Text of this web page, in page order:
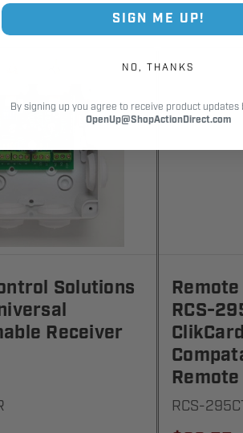
Solutions
Receiver
RCS-
RCS-
SIGN ME UP!
NO, THANKS
By signing up you agree to receive product updates
OpenUp@ShopActionDirect.com